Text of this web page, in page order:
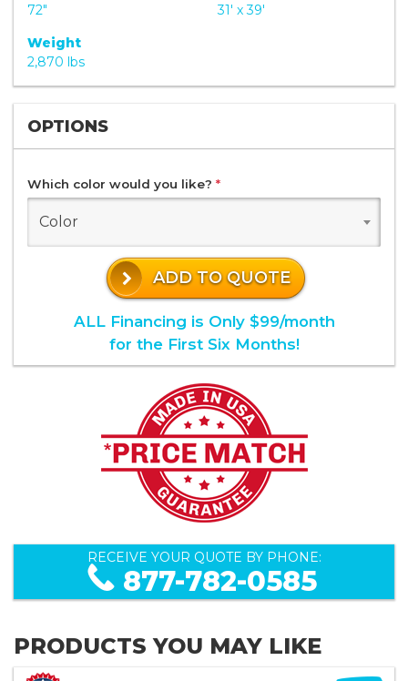
72"
31' x 39'
Weight
2,870 lbs
OPTIONS
Which color would you like? *
Color
ADD TO QUOTE
ALL Financing is Only $99/month
for the First Six Months!
RECEIVE YOUR QUOTE BY PHONE:
877-782-0585
PRODUCTS YOU MAY LIKE